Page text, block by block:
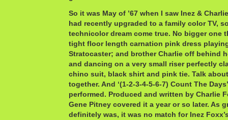
So it was May of ’67 when I saw Inez &
had recently upgraded to a family color TV,
technicolor dream come true. No bigger one
tight floor length carnation pink dress
Stratocaster; and brother Charlie off behind
and dancing on a very small riser perfectly
chino suit, black shirt and pink tie. Talk
together. And ‘(1-2-3-4-5-6-7) Count The
performed. Produced and written by Charlie
Gene Pitney covered it a year or so later. As
definitely was, it was no match for Inez